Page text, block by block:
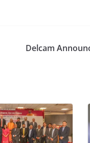
Delcam